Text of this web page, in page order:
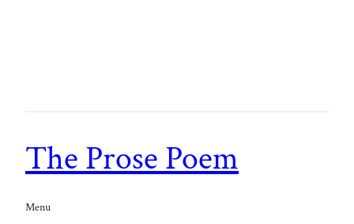
The Prose Poem
Menu